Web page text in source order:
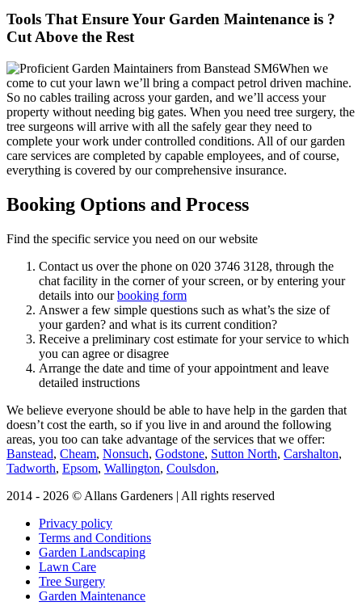
Tools That Ensure Your Garden Maintenance is ?
Cut Above the Rest
When we
come to cut your lawn we’ll bring a compact petrol driven machine.
So no cables trailing across your garden, and we’ll access your
property without needing big gates. When you need tree surgery, the
tree surgeons will arrive with all the safely gear they need to
complete your work under controlled conditions. All of our garden
care services are completed by capable employees, and of course,
everything is covered by our comprehensive insurance.
Booking Options and Process
Find the specific service you need on our website
Contact us over the phone on 020 3746 3128, through the
chat facility in the corner of your screen, or by entering your
details into ourbooking form
Answer a few simple questions such as what’s the size of
your garden? and what is its current condition?
Receive a preliminary cost estimate for your service to which
you can agree or disagree
Arrange the date and time of your appointment and leave
detailed instructions
We believe everyone should be able to have help in the garden that
doesn’t cost the earth, so if you live in and around the following
areas, you too can take advantage of the services that we offer:
Banstead, Cheam, Nonsuch, Godstone, Sutton North, Carshalton,
Tadworth, Epsom, Wallington, Coulsdon,
2014 - 2026 © Allans Gardeners | All rights reserved
Privacy policy
Terms and Conditions
Garden Landscaping
Lawn Care
Tree Surgery
Garden Maintenance